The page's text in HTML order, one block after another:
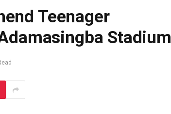
Teenager
Stadium